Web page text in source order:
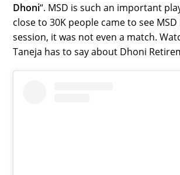
Dhoni“. MSD is such an important
close to 30K people came to see
session, it was not even a match.
Taneja has to say about Dhoni